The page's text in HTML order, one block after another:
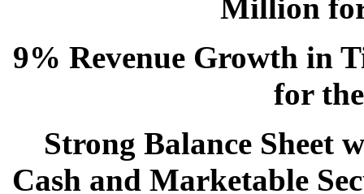
Million
9% Revenue Growth in
for
Strong Balance Sheet
Cash and Marketable